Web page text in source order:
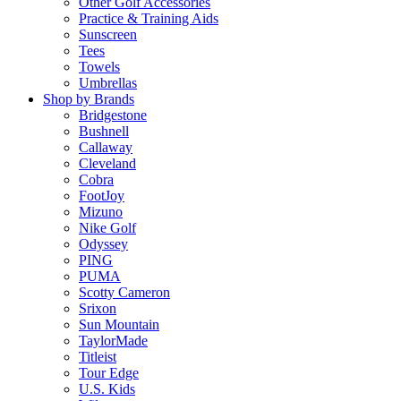
Practice & Training Aids
Sunscreen
Tees
Towels
Umbrellas
Shop by Brands
Bridgestone
Bushnell
Callaway
Cleveland
Cobra
FootJoy
Mizuno
Nike Golf
Odyssey
PING
PUMA
Scotty Cameron
Srixon
Sun Mountain
TaylorMade
Titleist
Tour Edge
U.S. Kids